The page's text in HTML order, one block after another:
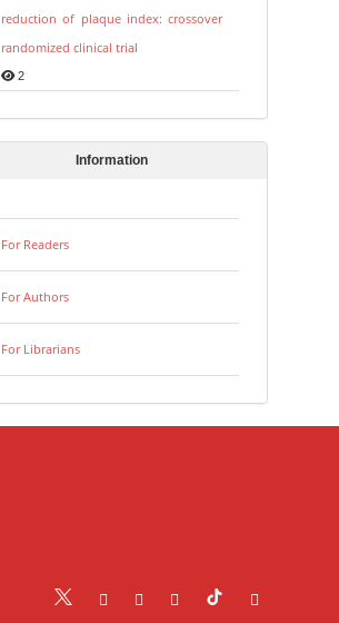
reduction of plaque index: crossover
randomized clinical trial
2
Information
For Readers
For Authors
For Librarians